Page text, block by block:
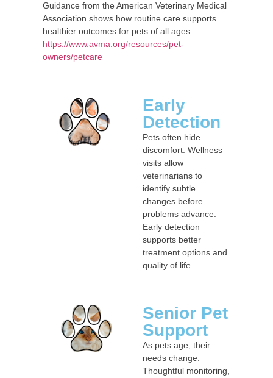
Guidance from the American Veterinary Medical
Association shows how routine care supports
healthier outcomes for pets of all ages.
https://www.avma.org/resources/pet-
owners/petcare
Early
Detection
Pets often hide
discomfort. Wellness
visits allow
veterinarians to
identify subtle
changes before
problems advance.
Early detection
supports better
treatment options and
quality of life.
Senior Pet
Support
As pets age, their
needs change.
Thoughtful monitoring,